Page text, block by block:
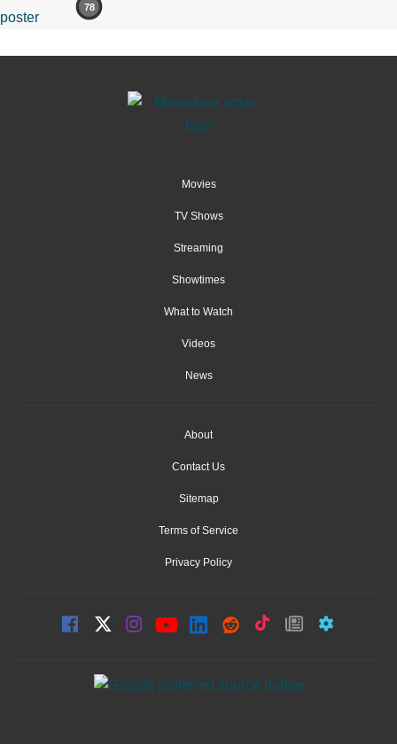
78
Movies
TV Shows
Streaming
Showtimes
What to Watch
Videos
News
About
Contact Us
Sitemap
Terms of Service
Privacy Policy